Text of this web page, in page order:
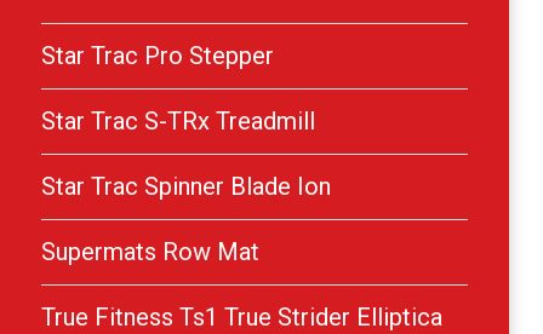
Star Trac Pro Stepper
Star Trac S-TRx Treadmill
Star Trac Spinner Blade Ion
Supermats Row Mat
True Fitness Ts1 True Strider Elliptica